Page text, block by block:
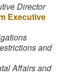
Director
Executive
and
Affairs and